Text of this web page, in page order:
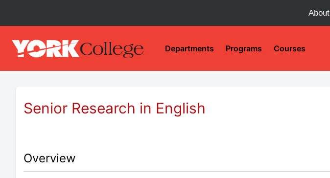
About
Departments Programs Courses
Senior Research in English
Overview